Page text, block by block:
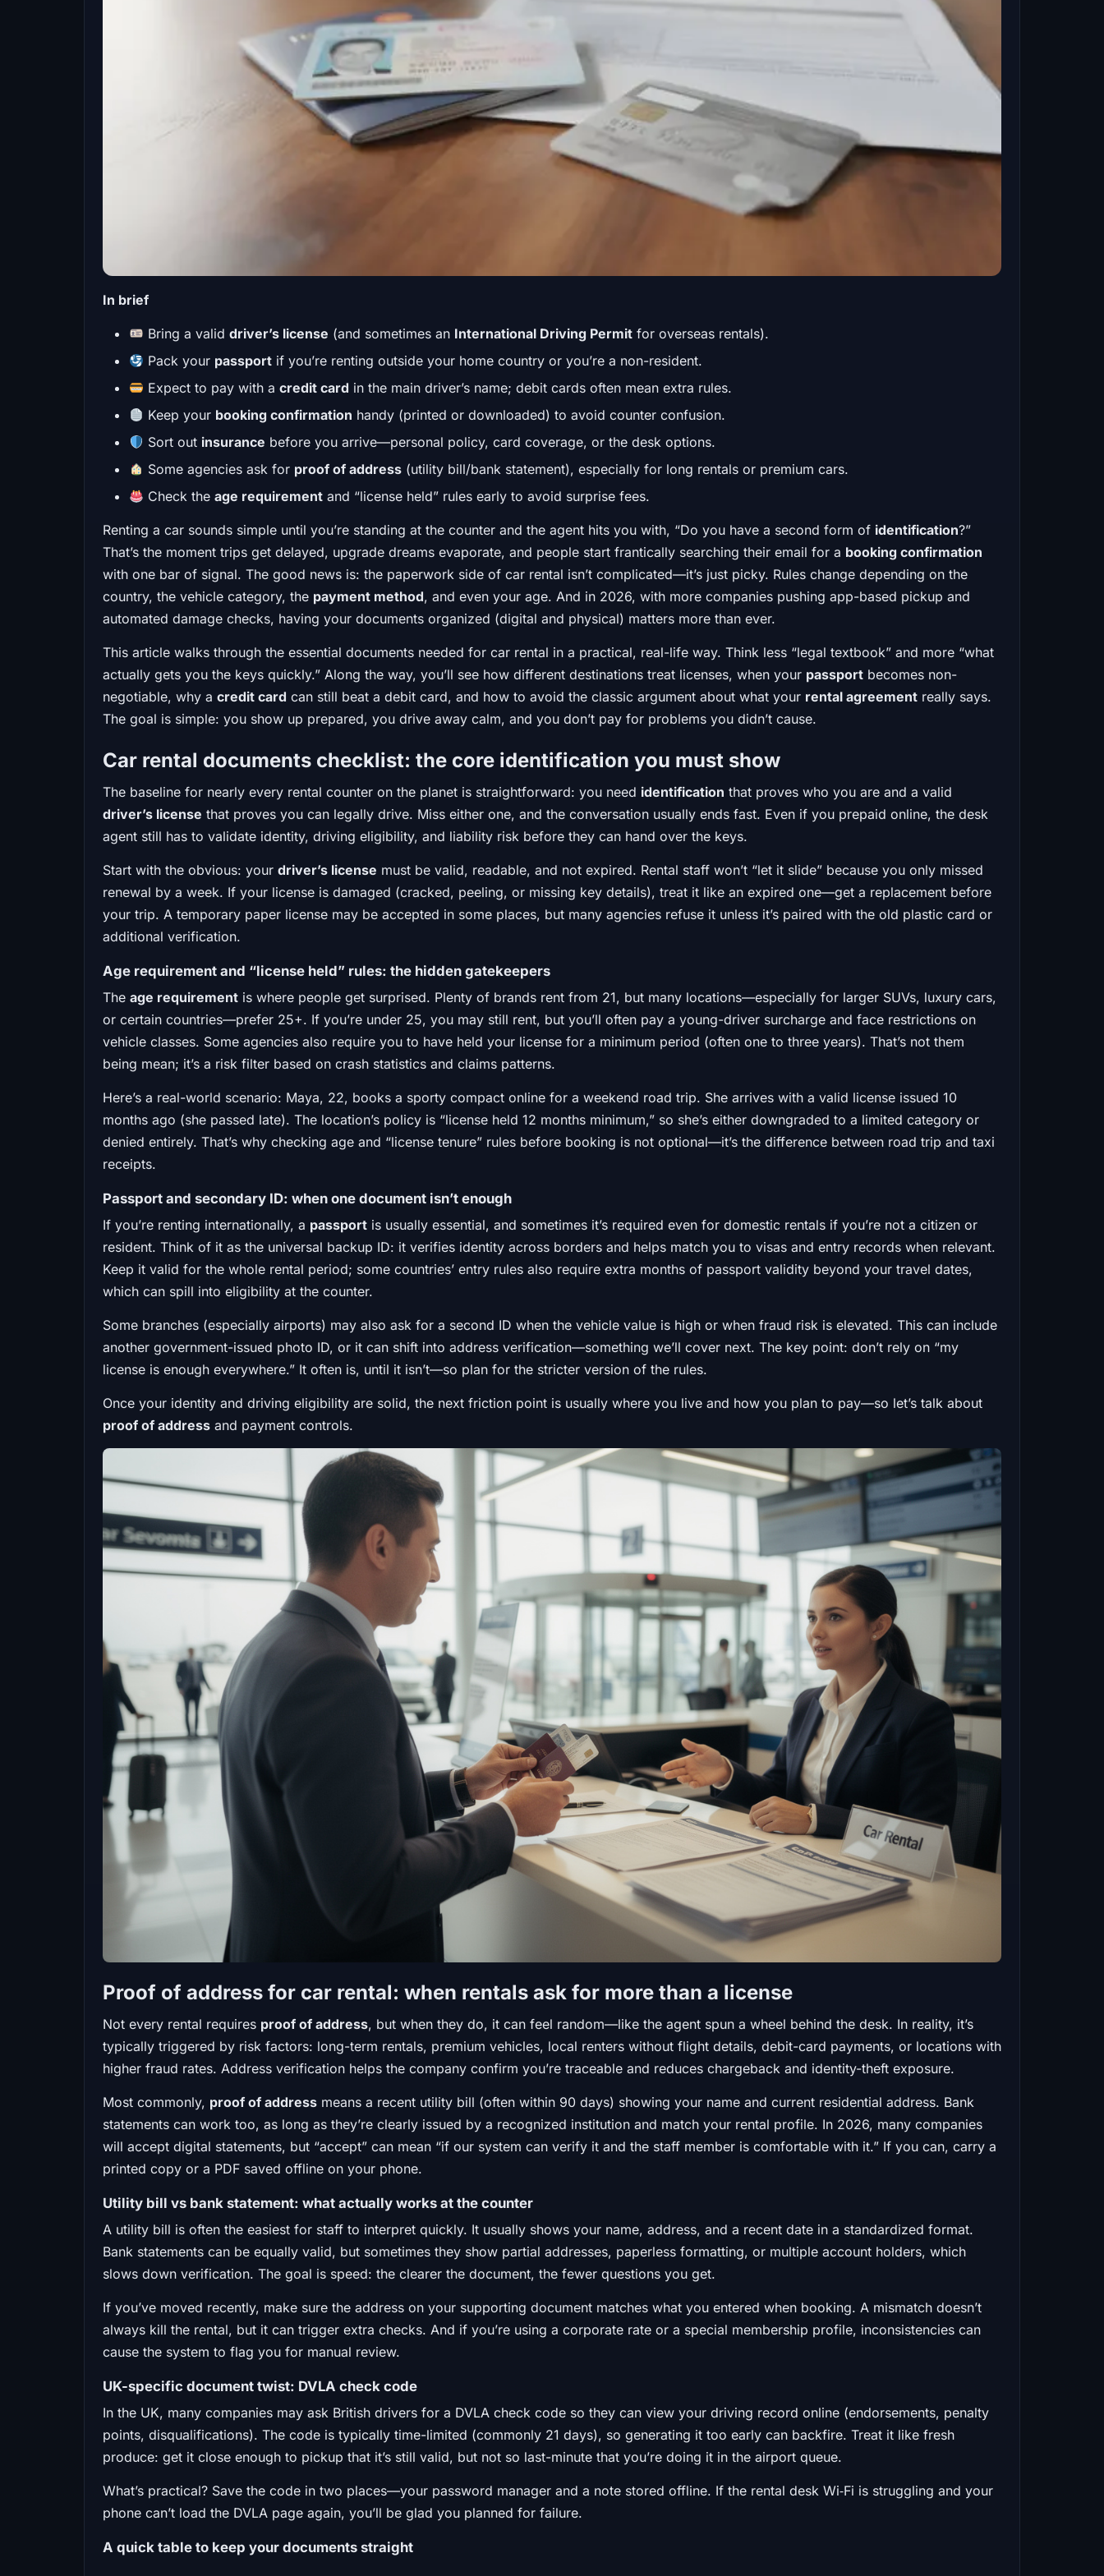
In brief
Bring a validdriver’s license (and sometimes an International Driving Permit for overseas rentals).
Pack your passport if you’re renting outside your home country or you’re a non-resident.
Expect to pay with acredit card in the main driver’s name; debit cards often mean extra rules.
Keep your booking confirmation handy (printed or downloaded) to avoid counter confusion.
Sort out insurance before you arrive—personal policy, card coverage, or the desk options.
Some agencies ask for proof of address (utility bill/bank statement), especially for long rentals or premium cars.
Check theage requirement and “license held” rules early to avoid surprise fees.
Renting a car sounds simple until you’re standing at the counter and the agent hits you with, “Do you have a second form of identification?”
That’s the moment trips get delayed, upgrade dreams evaporate, and people start frantically searching their email for a booking confirmation
with one bar of signal. The good news is: the paperwork side of car rental isn’t complicated—it’s just picky. Rules change depending on the
country, the vehicle category, the payment method, and even your age. And in 2026, with more companies pushing app-based pickup and
automated damage checks, having your documents organized (digital and physical) matters more than ever.
This article walks through the essential documents needed for car rental in a practical, real-life way. Think less “legal textbook” and more “what
actually gets you the keys quickly.” Along the way, you’ll see how different destinations treat licenses, when your passport becomes non-
negotiable, why a credit card can still beat a debit card, and how to avoid the classic argument about what your rental agreement really says.
The goal is simple: you show up prepared, you drive away calm, and you don’t pay for problems you didn’t cause.
Car rental documents checklist: the core identification you must show
The baseline for nearly every rental counter on the planet is straightforward: you need identification that proves who you are and a valid
driver’s license that proves you can legally drive. Miss either one, and the conversation usually ends fast. Even if you prepaid online, the desk
agent still has to validate identity, driving eligibility, and liability risk before they can hand over the keys.
Start with the obvious: your driver’s license must be valid, readable, and not expired. Rental staff won’t “let it slide” because you only missed
renewal by a week. If your license is damaged (cracked, peeling, or missing key details), treat it like an expired one—get a replacement before
your trip. A temporary paper license may be accepted in some places, but many agencies refuse it unless it’s paired with the old plastic card or
additional verification.
Age requirement and “license held” rules: the hidden gatekeepers
The age requirement is where people get surprised. Plenty of brands rent from 21, but many locations—especially for larger SUVs, luxury cars,
or certain countries—prefer 25+. If you’re under 25, you may still rent, but you’ll often pay a young-driver surcharge and face restrictions on
vehicle classes. Some agencies also require you to have held your license for a minimum period (often one to three years). That’s not them
being mean; it’s a risk filter based on crash statistics and claims patterns.
Here’s a real-world scenario: Maya, 22, books a sporty compact online for a weekend road trip. She arrives with a valid license issued 10
months ago (she passed late). The location’s policy is “license held 12 months minimum,” so she’s either downgraded to a limited category or
denied entirely. That’s why checking age and “license tenure” rules before booking is not optional—it’s the difference between road trip and taxi
receipts.
Passport and secondary ID: when one document isn’t enough
If you’re renting internationally, a passport is usually essential, and sometimes it’s required even for domestic rentals if you’re not a citizen or
resident. Think of it as the universal backup ID: it verifies identity across borders and helps match you to visas and entry records when relevant.
Keep it valid for the whole rental period; some countries’ entry rules also require extra months of passport validity beyond your travel dates,
which can spill into eligibility at the counter.
Some branches (especially airports) may also ask for a second ID when the vehicle value is high or when fraud risk is elevated. This can include
another government-issued photo ID, or it can shift into address verification—something we’ll cover next. The key point: don’t rely on “my
license is enough everywhere.” It often is, until it isn’t—so plan for the stricter version of the rules.
Once your identity and driving eligibility are solid, the next friction point is usually where you live and how you plan to pay—so let’s talk about
proof of address and payment controls.
Proof of address for car rental: when rentals ask for more than a license
Not every rental requires proof of address, but when they do, it can feel random—like the agent spun a wheel behind the desk. In reality, it’s
typically triggered by risk factors: long-term rentals, premium vehicles, local renters without flight details, debit-card payments, or locations with
higher fraud rates. Address verification helps the company confirm you’re traceable and reduces chargeback and identity-theft exposure.
Most commonly, proof of address means a recent utility bill (often within 90 days) showing your name and current residential address. Bank
statements can work too, as long as they’re clearly issued by a recognized institution and match your rental profile. In 2026, many companies
will accept digital statements, but “accept” can mean “if our system can verify it and the staff member is comfortable with it.” If you can, carry a
printed copy or a PDF saved offline on your phone.
Utility bill vs bank statement: what actually works at the counter
A utility bill is often the easiest for staff to interpret quickly. It usually shows your name, address, and a recent date in a standardized format.
Bank statements can be equally valid, but sometimes they show partial addresses, paperless formatting, or multiple account holders, which
slows down verification. The goal is speed: the clearer the document, the fewer questions you get.
If you’ve moved recently, make sure the address on your supporting document matches what you entered when booking. A mismatch doesn’t
always kill the rental, but it can trigger extra checks. And if you’re using a corporate rate or a special membership profile, inconsistencies can
cause the system to flag you for manual review.
UK-specific document twist: DVLA check code
In the UK, many companies may ask British drivers for a DVLA check code so they can view your driving record online (endorsements, penalty
points, disqualifications). The code is typically time-limited (commonly 21 days), so generating it too early can backfire. Treat it like fresh
produce: get it close enough to pickup that it’s still valid, but not so last-minute that you’re doing it in the airport queue.
What’s practical? Save the code in two places—your password manager and a note stored offline. If the rental desk Wi‑Fi is struggling and your
phone can’t load the DVLA page again, you’ll be glad you planned for failure.
A quick table to keep your documents straight